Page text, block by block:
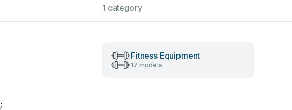
1 category
Fitness Equipment
17 models
;